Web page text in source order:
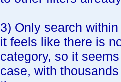
3) Only search
it feels like there is
category, so it
case, with